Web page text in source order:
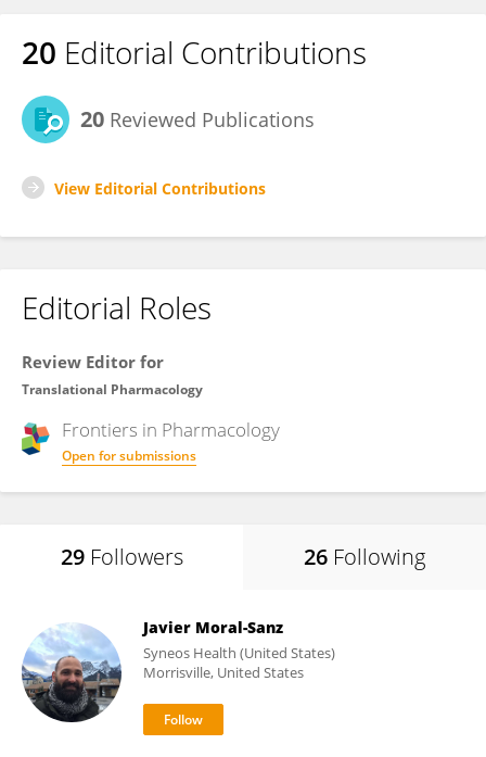
20 Editorial Contributions
20 Reviewed Publications
View Editorial Contributions
Editorial Roles
Review Editor for
Translational Pharmacology
Frontiers in Pharmacology
Open for submissions
29 Followers 26 Following
Javier Moral-Sanz
Syneos Health (United States)
Morrisville, United States